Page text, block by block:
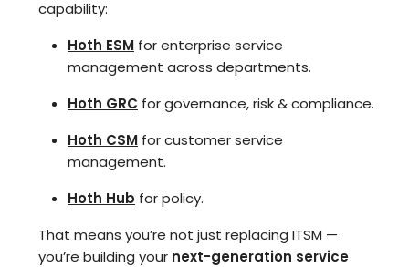
capability:
Hoth ESM for enterprise service
management across departments.
Hoth GRC for governance, risk & compliance.
Hoth CSM for customer service
management.
Hoth Hub for policy.
That means you’re not just replacing ITSM —
you’re building your next-generation service